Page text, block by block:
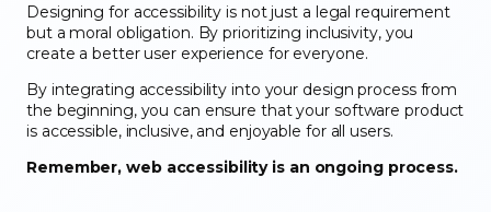
Designing for accessibility is not just a legal requirement
but a moral obligation. By prioritizing inclusivity, you
create a better user experience for everyone.
By integrating accessibility into your design process from
the beginning, you can ensure that your software product
is accessible, inclusive, and enjoyable for all users.
Remember, web accessibility is an ongoing process.